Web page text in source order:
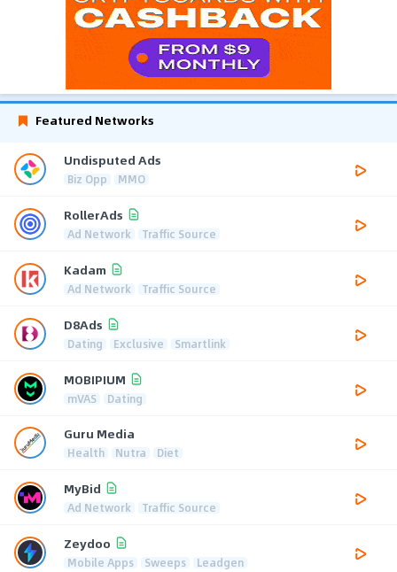
Featured Networks
Undisputed Ads
Biz Opp MMO
RollerAds
Ad Network Traffic Source
Kadam
Ad Network Traffic Source
D8Ads
Dating Exclusive Smartlink
MOBIPIUM
mVAS Dating
Guru Media
Health Nutra Diet
MyBid
Ad Network Traffic Source
Zeydoo
Mobile Apps Sweeps Leadgen